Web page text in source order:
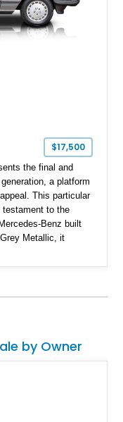
$17,500
the final and
a platform
This particular
testament to the
Benz built
Metallic, it
the mileage, the
reinforcing its
by Owner